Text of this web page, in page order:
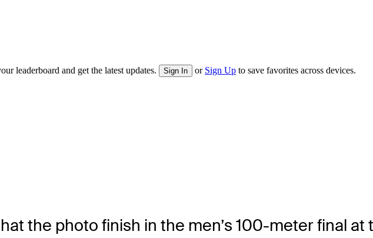
leaderboard and get the latest updates. Sign In or Sign Up to save favorites across devices.
the photo finish in the men’s 100-meter final